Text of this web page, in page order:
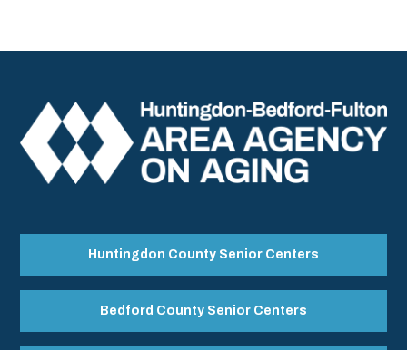
Huntingdon County Senior Centers
Bedford County Senior Centers